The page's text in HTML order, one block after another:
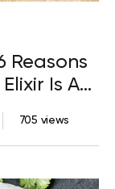
Reasons
Is A
705 views